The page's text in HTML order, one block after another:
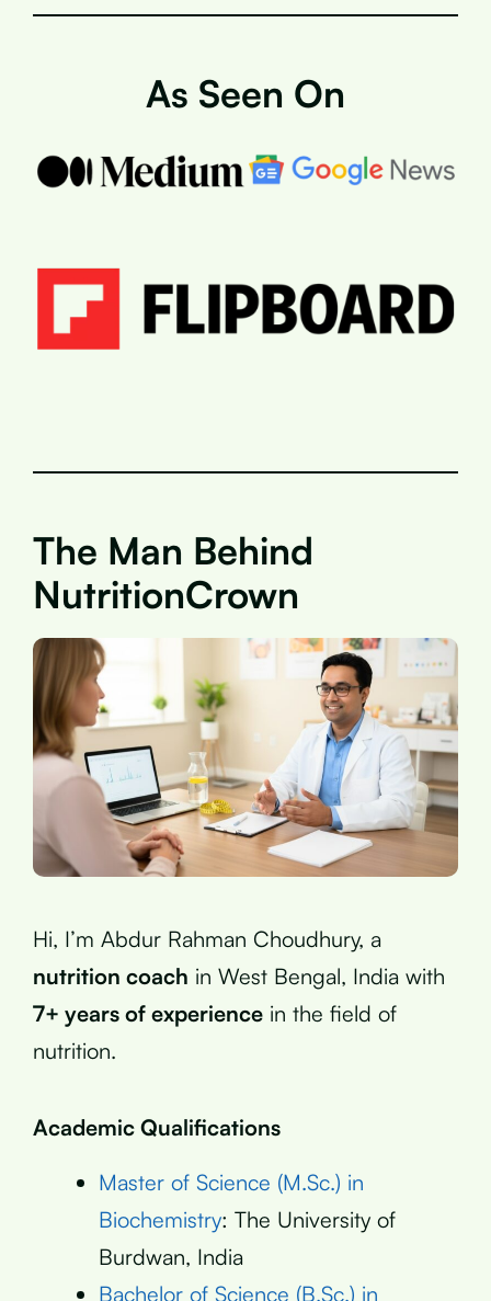
As Seen On
The Man Behind
NutritionCrown
Hi, I’m Abdur Rahman Choudhury, a
nutrition coach in West Bengal, India with
7+ years of experience in the field of
nutrition.
Academic Qualifications
Master of Science (M.Sc.) in
Biochemistry: The University of
Burdwan, India
Bachelor of Science (B.Sc.) in